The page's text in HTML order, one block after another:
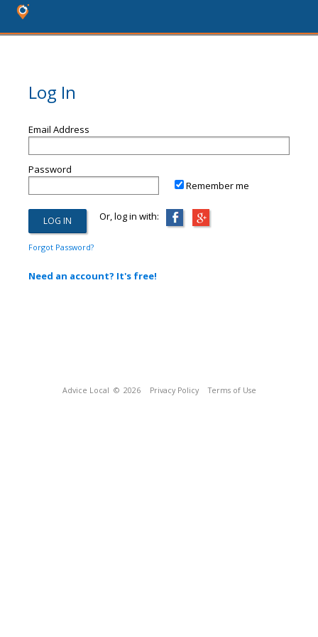
Log In
Email Address
Password
Remember me
Or, log in with:
Forgot Password?
Need an account? It's free!
Advice Local © 2026 Privacy Policy Terms of Use